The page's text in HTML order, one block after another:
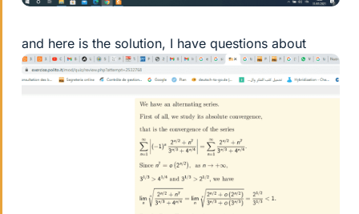
and here is the solution, I have questions about